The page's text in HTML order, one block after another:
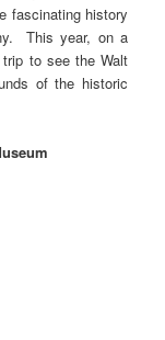
fascinating history
This year, on a
to see the Walt
of the historic